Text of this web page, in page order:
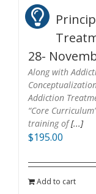
28-
Along with
Addiction
“Core
training of[...]
$195.00
Add to cart